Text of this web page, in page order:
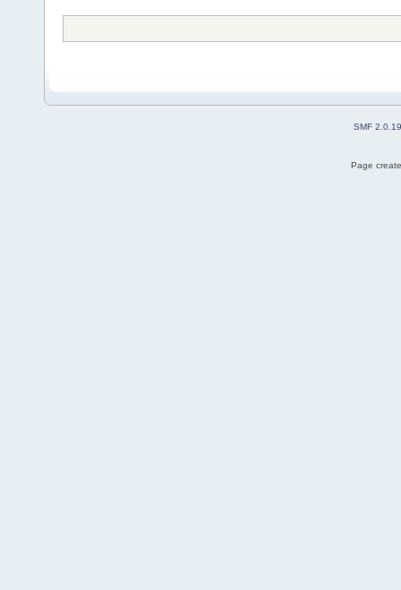
SMF 2.0.19
Page